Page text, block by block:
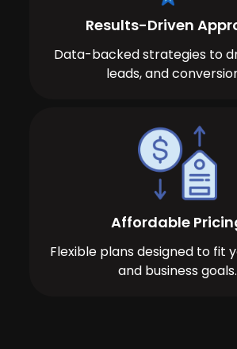
Results-Driven
Data-backed strategies to
leads, and
Affordable
Flexible plans designed to fit
and business goals.